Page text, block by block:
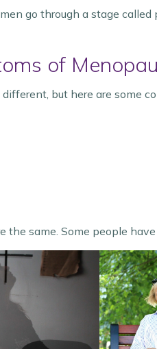
go through a stage
of
but here are some
the same. Some people